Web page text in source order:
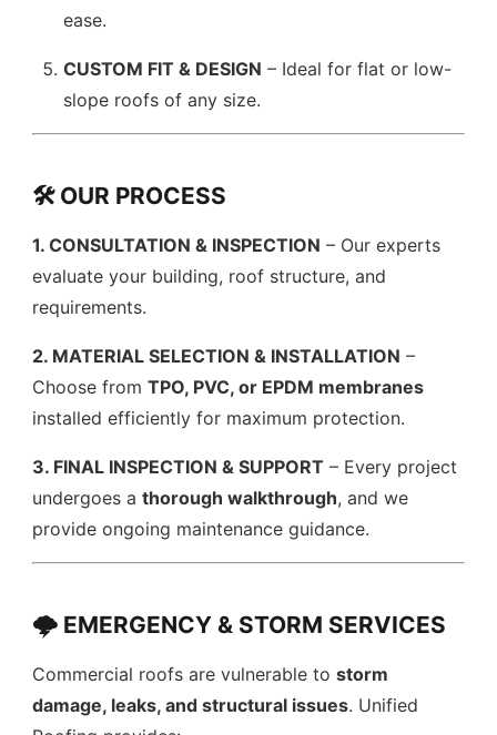
ease.
CUSTOM FIT & DESIGN – Ideal for flat or low-
slope roofs of any size.
🛠️ OUR PROCESS
1. CONSULTATION & INSPECTION – Our experts
evaluate your building, roof structure, and
requirements.
2. MATERIAL SELECTION & INSTALLATION –
Choose fromTPO, PVC, or EPDM membranes
installed efficiently for maximum protection.
3. FINAL INSPECTION & SUPPORT – Every project
undergoes athorough walkthrough, and we
provide ongoing maintenance guidance.
🌩️ EMERGENCY & STORM SERVICES
Commercial roofs are vulnerable tostorm
damage, leaks, and structural issues. Unified